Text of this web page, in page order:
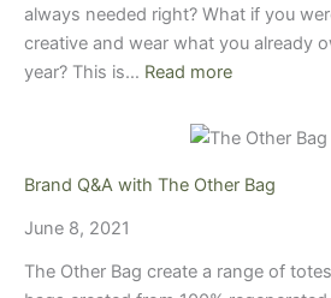
always needed right? What if you
creative and wear what you already
year? This is… Read more
Brand Q&A with The Other Bag
June 8, 2021
The Other Bag create a range of